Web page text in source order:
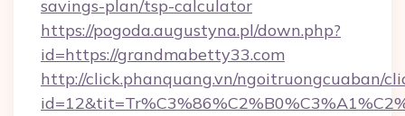
savings-plan/tsp-calculator
https://pogoda.augustyna.pl/down.php?
id=https://grandmabetty33.com
http://click.phanquang.vn/ngoitruongcuaban/